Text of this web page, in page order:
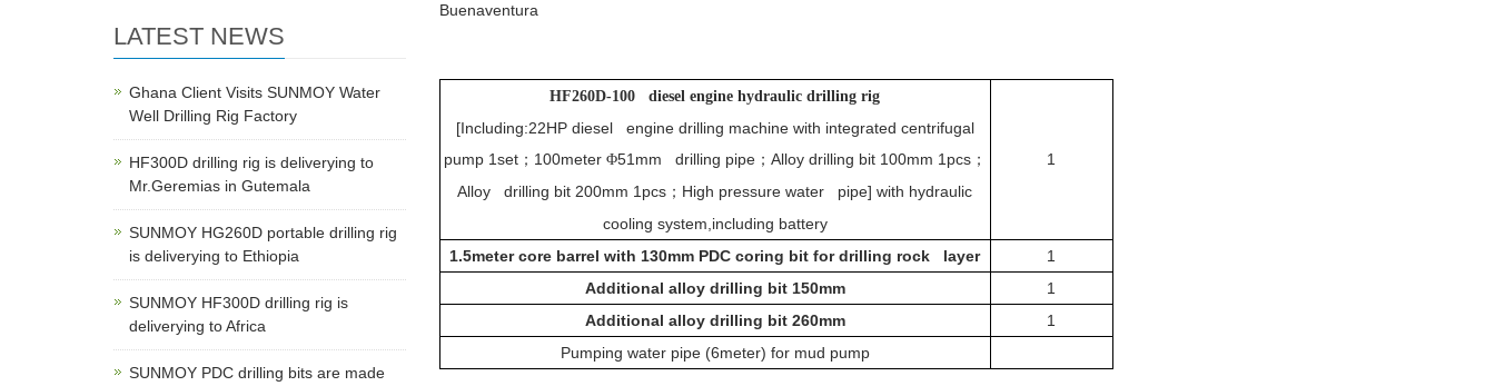
Buenaventura
HF260D-100 diesel engine hydraulic drilling rig
[Including:22HP diesel engine drilling machine with integrated centrifugal
pump 1set； 100meter Φ51mm drilling pipe； Alloy drilling bit 100mm 1pcs；
Alloy drilling bit 200mm 1pcs ； High pressure water pipe] with hydraulic
cooling system,including battery
1
1.5meter core barrel with 130mm PDC coring bit for drilling rock layer
1
Additional alloy drilling bit 150mm
1
Additional alloy drilling bit 260mm
1
Pumping water pipe (6meter) for mud pump
LATEST NEWS
Ghana Client Visits SUNMOY Water
Well Drilling Rig Factory
HF300D drilling rig is deliverying to
Mr.Geremias in Gutemala
SUNMOY HG260D portable drilling rig
is deliverying to Ethiopia
SUNMOY HF300D drilling rig is
deliverying to Africa
SUNMOY PDC drilling bits are made